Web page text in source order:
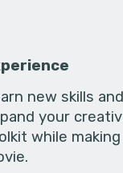
new skills and
your
while making